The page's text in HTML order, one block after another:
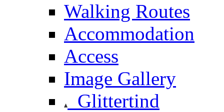
Walking Routes
Accommodation
Access
Image Gallery
Glittertind